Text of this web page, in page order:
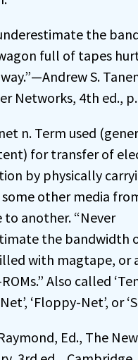
the
full of tapes
S.
Networks, 4th ed.,
n. Term used
for transfer of
by physically
some other media
to another. “Never
the bandwidth
with magtape, or
Also called
‘Floppy-Net’, or
Ed., The